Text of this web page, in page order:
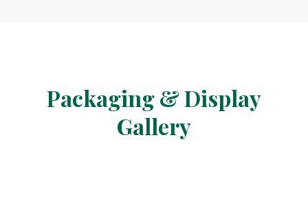
Packaging &Display
Gallery